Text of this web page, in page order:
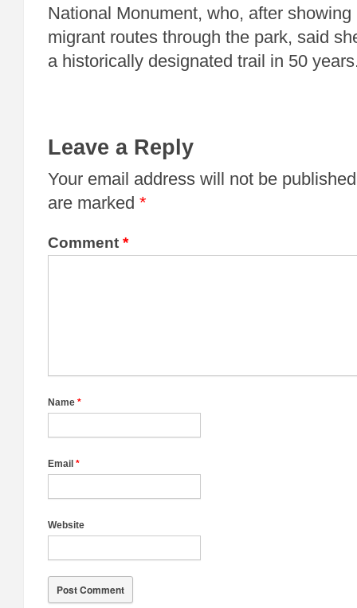
National Monument, who, after
migrant routes through the park, said
a historically designated trail in 50
Leave a Reply
Your email address will not be
are marked *
Comment *
Name *
Email *
Website